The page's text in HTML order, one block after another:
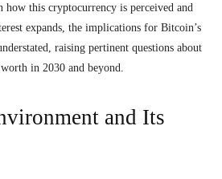
how this cryptocurrency is perceived and
expands, the implications for Bitcoin’s
raising pertinent questions about
in 2030 and beyond.
and Its